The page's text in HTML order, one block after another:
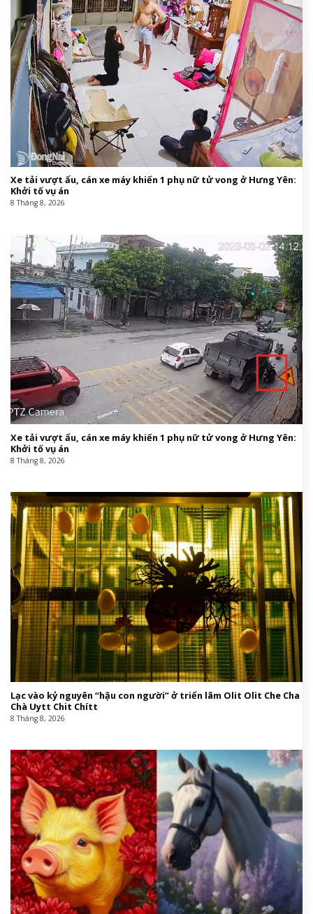
Xe tải vượt ẩu, cán xe máy khiến 1 phụ nữ tử vong ở Hưng Yên:
Khởi tố vụ án
8 Tháng 8, 2026
Xe tải vượt ẩu, cán xe máy khiến 1 phụ nữ tử vong ở Hưng Yên:
Khởi tố vụ án
8 Tháng 8, 2026
Lạc vào kỷ nguyên “hậu con người” ở triển lãm Olit Olit Che Cha
Chà Uytt Chit Chítt
8 Tháng 8, 2026